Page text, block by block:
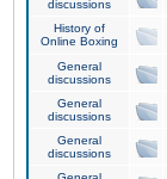
discussions
History of
Online Boxing
General
discussions
General
discussions
General
discussions